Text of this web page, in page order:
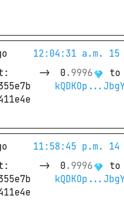
12:04:31 a.m. 15
-> 0 . 9996
to
11:58:45 p.m. 14
-> 0 . 9996
to